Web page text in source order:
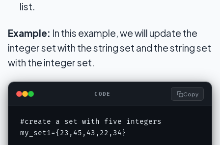
list.
Example: In this example, we will update the
integer set with the string set and the string set
with the integer set.
CODE Copy
#create a set with five integers
my_set1={23,45,43,22,34}